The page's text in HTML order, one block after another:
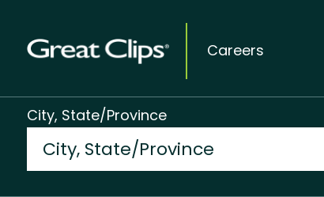
Careers
City, State/Province